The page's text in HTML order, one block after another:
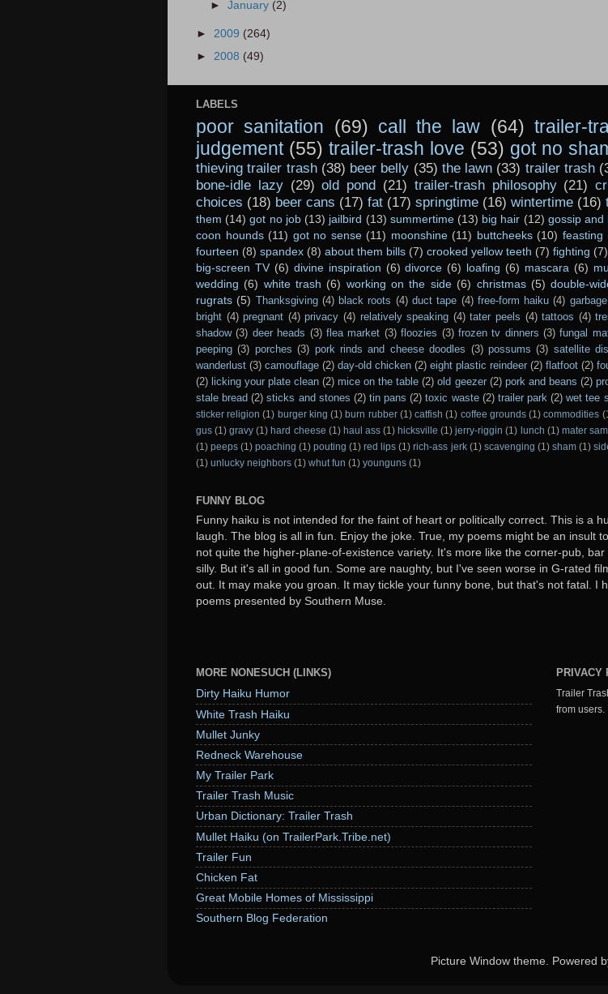
►January (2)
► 2009 (264)
► 2008 (49)
LABELS
poor sanitation (69) call the law (64) trailer-
judgement (55) trailer-trash love (53) got no
thieving trailer trash (38) beer belly (35) the lawn (33) trailer trash
bone-idle lazy (29) old pond (21) trailer-trash philosophy (21)
choices (18) beer cans (17) fat (17) springtime (16) wintertime (16)
them (14) got no job (13) jailbird (13) summertime (13) big hair (12) gossip and
coon hounds (11) got no sense (11) moonshine (11) buttcheeks (10) feasting
fourteen (8) spandex (8) about them bills (7) crooked yellow teeth (7) fighting (7)
big-screen TV (6) divine inspiration (6) divorce (6) loafing (6) mascara (6)
wedding (6) white trash (6) working on the side (6) christmas (5) double-
rugrats (5) Thanksgiving (4) black roots (4) duct tape (4) free-form haiku (4) garbage
bright (4) pregnant (4) privacy (4) relatively speaking (4) tater peels (4) tattoos (4)
shadow (3) deer heads (3) flea market (3) floozies (3) frozen tv dinners (3) fungal
peeping (3) porches (3) pork rinds and cheese doodles (3) possums (3) satellite
wanderlust (3) camouflage (2) day-old chicken (2) eight plastic reindeer (2) flatfoot (2)
(2) licking your plate clean (2) mice on the table (2) old geezer (2) pork and beans (2)
stale bread (2) sticks and stones (2) tin pans (2) toxic waste (2) trailer park (2) wet tee
sticker religion (1) burger king (1) burn rubber (1) catfish (1) coffee grounds (1) commodities
gus (1) gravy (1) hard cheese (1) haul ass (1) hicksville (1) jerry-riggin (1) lunch (1) mater
(1) peeps (1) poaching (1) pouting (1) red lips (1) rich-ass jerk (1) scavenging (1) sham (1)
(1) unlucky neighbors (1) whut fun (1) younguns (1)
FUNNY BLOG
Funny haiku is not intended for the faint of heart or politically correct. This is a
laugh. The blog is all in fun. Enjoy the joke. True, my poems might be an insult
not quite the higher-plane-of-existence variety. It's more like the corner-pub,
silly. But it's all in good fun. Some are naughty, but I've seen worse in G-rated
out. It may make you groan. It may tickle your funny bone, but that's not fatal. I
poems presented by Southern Muse.
MORE NONESUCH (LINKS)
Dirty Haiku Humor
White Trash Haiku
Mullet Junky
Redneck Warehouse
My Trailer Park
Trailer Trash Music
Urban Dictionary: Trailer Trash
Mullet Haiku (on TrailerPark.Tribe.net)
Trailer Fun
Chicken Fat
Great Mobile Homes of Mississippi
Southern Blog Federation
PRIVACY
Trailer
from users.
Picture Window theme. Powered